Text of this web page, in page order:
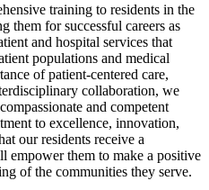
training to residents in the
them for successful careers as
and hospital services that
populations and medical
of patient-centered care,
collaboration, we
and competent
to excellence, innovation,
our residents receive a
empower them to make a positive
of the communities they serve.